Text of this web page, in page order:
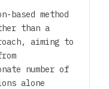
based method
than a
aiming to
number of
alone